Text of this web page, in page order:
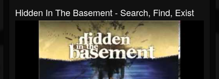
Hidden In The Basement - Search, Find, Exist